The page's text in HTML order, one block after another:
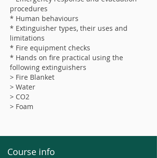
procedures
* Human behaviours
* Extinguisher types, their uses and
limitations
* Fire equipment checks
* Hands on fire practical using the
following extinguishers
> Fire Blanket
> Water
> CO2
> Foam
Course info